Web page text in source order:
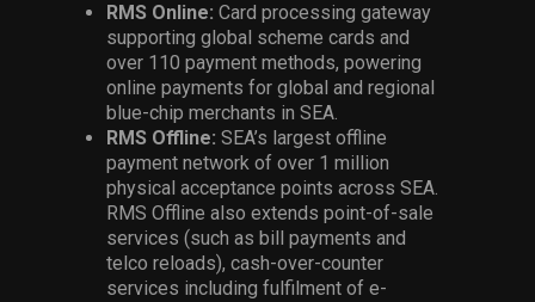
RMS Online: Card processing gateway
supporting global scheme cards and
over 110 payment methods, powering
online payments for global and regional
blue-chip merchants in SEA.
RMS Offline: SEA’s largest offline
payment network of over 1 million
physical acceptance points across SEA.
RMS Offline also extends point-of-sale
services (such as bill payments and
telco reloads), cash-over-counter
services including fulfilment of e-